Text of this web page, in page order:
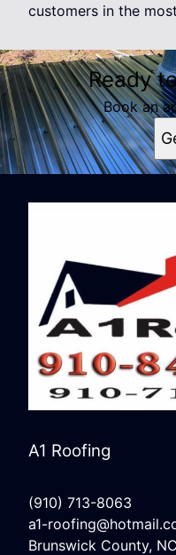
customers in the
Ready
Book an
A1 Roofing
(910) 713-8063
a1-
Brunswick County,